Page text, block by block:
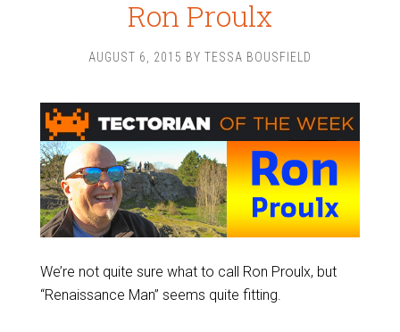
Ron Proulx
AUGUST 6, 2015 BY TESSA BOUSFIELD
We’re not quite sure what to call Ron Proulx, but
“Renaissance Man” seems quite fitting.